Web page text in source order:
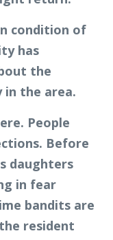
condition of
has
the
in the area.
People
Before
daughters
in fear
bandits are
resident